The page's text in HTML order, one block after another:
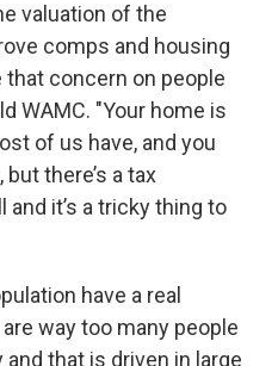
valuation of the
comps and housing
that concern on people
WAMC. "Your home is
of us have, and you
there’s a tax
it’s a tricky thing to
have a real
way too many people
that is driven in large